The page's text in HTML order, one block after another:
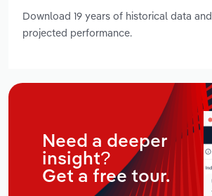
Download 19 years of historical data
projected performance.
Need a deeper
insight?
Get a free tour.